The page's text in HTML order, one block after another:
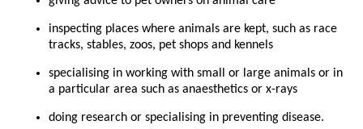
inspecting places where animals are kept, such as race
tracks, stables, zoos, pet shops and kennels
specialising in working with small or large animals or in
a particular area such as anaesthetics or x-rays
doing research or specialising in preventing disease.